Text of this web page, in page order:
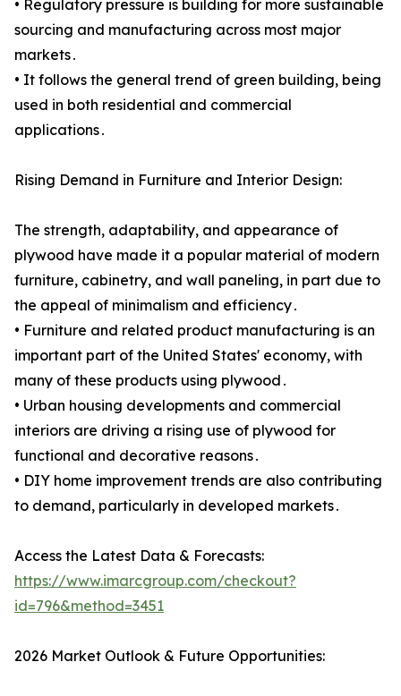
• Regulatory pressure is building for more sustainable
sourcing and manufacturing across most major
markets․
• It follows the general trend of green building, being
used in both residential and commercial
applications․
Rising Demand in Furniture and Interior Design:
The strength, adaptability, and appearance of
plywood have made it a popular material of modern
furniture, cabinetry, and wall paneling, in part due to
the appeal of minimalism and efficiency․
• Furniture and related product manufacturing is an
important part of the United States' economy, with
many of these products using plywood․
• Urban housing developments and commercial
interiors are driving a rising use of plywood for
functional and decorative reasons․
• DIY home improvement trends are also contributing
to demand, particularly in developed markets․
Access the Latest Data & Forecasts:
https://www.imarcgroup.com/checkout?
id=796&method=3451
2026 Market Outlook & Future Opportunities: